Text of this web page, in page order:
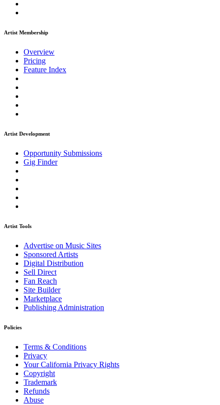
Artist Membership
Overview
Pricing
Feature Index
Artist Development
Opportunity Submissions
Gig Finder
Artist Tools
Advertise on Music Sites
Sponsored Artists
Digital Distribution
Sell Direct
Fan Reach
Site Builder
Marketplace
Publishing Administration
Policies
Terms & Conditions
Privacy
Your California Privacy Rights
Copyright
Trademark
Refunds
Abuse